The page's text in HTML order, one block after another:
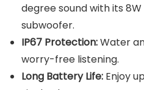
degree sound with its
subwoofer.
IP67 Protection:Water
worry-free listening.
Long Battery Life: Enjoy